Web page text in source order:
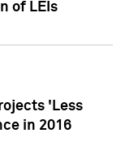
of LEIs
'Less
in 2016